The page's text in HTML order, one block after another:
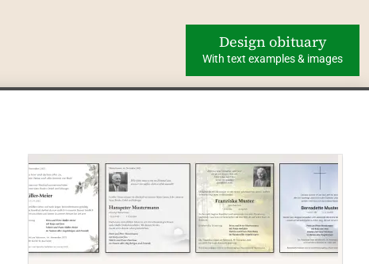
Design obituary
With text examples & images